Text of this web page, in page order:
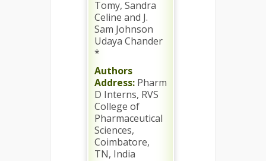
Tomy, Sandra
Celine and J.
Sam Johnson
Udaya Chander
*
Authors
Address: Pharm
D Interns, RVS
College of
Pharmaceutical
Sciences,
Coimbatore,
TN, India